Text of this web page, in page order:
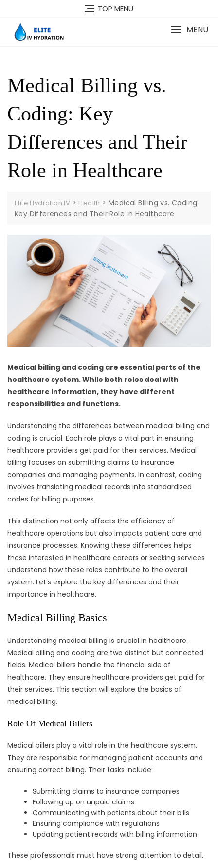
content
TOP MENU
MENU
Medical Billing vs.
Coding: Key
Differences and Their
Role in Healthcare
Elite Hydration IV > Health >Medical Billing vs. Coding:
Key Differences and Their Role in Healthcare
Medical billing and coding are essential parts of the
healthcare system. While both roles deal with
healthcare information, they have different
responsibilities and functions.
Understanding the differences between medical billing and
coding is crucial. Each role plays a vital part in ensuring
healthcare providers get paid for their services. Medical
billing focuses on submitting claims to insurance
companies and managing payments. In contrast, coding
involves translating medical records into standardized
codes for billing purposes.
This distinction not only affects the efficiency of
healthcare operations but also impacts patient care and
insurance processes. Knowing these differences helps
those interested in healthcare careers or seeking services
understand how these roles contribute to the overall
system. Let’s explore the key differences and their
importance in healthcare.
Medical Billing Basics
Understanding medical billing is crucial in healthcare.
Medical billing and coding are two distinct but connected
fields. Medical billers handle the financial side of
healthcare. They ensure healthcare providers get paid for
their services. This section will explore the basics of
medical billing.
Role Of Medical Billers
Medical billers play a vital role in the healthcare system.
They are responsible for managing patient accounts and
ensuring correct billing. Their tasks include:
Submitting claims to insurance companies
Following up on unpaid claims
Communicating with patients about their bills
Ensuring compliance with regulations
Updating patient records with billing information
These professionals must have strong attention to detail.